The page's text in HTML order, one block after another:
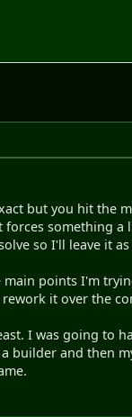
but you hit the
forces something
so I'll leave it as
points I'm
it over the
I was going to
builder and then